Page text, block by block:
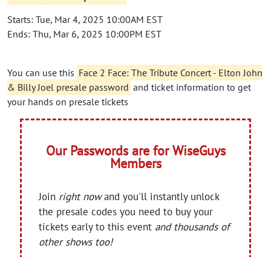
Starts: Tue, Mar 4, 2025 10:00AM EST
Ends: Thu, Mar 6, 2025 10:00PM EST
You can use this Face 2 Face: The Tribute Concert - Elton John
& Billy Joel presale password and ticket information to get
your hands on presale tickets
Our Passwords are for WiseGuys
Members
Join right nowand you'll instantly unlock
the presale codes you need to buy your
tickets early to this event and thousands of
other shows too!